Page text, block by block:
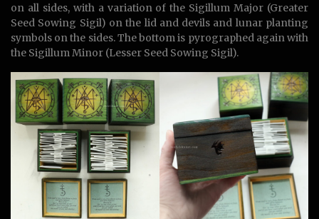
on all sides, with a variation of the Sigillum Major (Greater
Seed Sowing Sigil) on the lid and devils and lunar planting
symbols on the sides. The bottom is pyrographed again with
the Sigillum Minor (Lesser Seed Sowing Sigil).